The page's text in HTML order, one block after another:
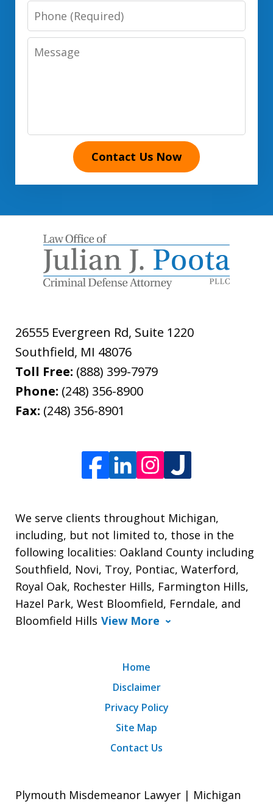
Phone
Number
Message
Contact Us Now
26555 Evergreen Rd, Suite 1220
Southfield, MI 48076
Toll Free: (888) 399-7979
Phone: (248) 356-8900
Fax: (248) 356-8901
We serve clients throughout Michigan,
including, but not limited to, those in the
following localities: Oakland County including
Southfield, Novi, Troy, Pontiac, Waterford,
Royal Oak, Rochester Hills, Farmington Hills,
Hazel Park, West Bloomfield, Ferndale, and
Bloomfield Hills View More
Home
Disclaimer
Privacy Policy
Site Map
Contact Us
Plymouth Misdemeanor Lawyer | Michigan